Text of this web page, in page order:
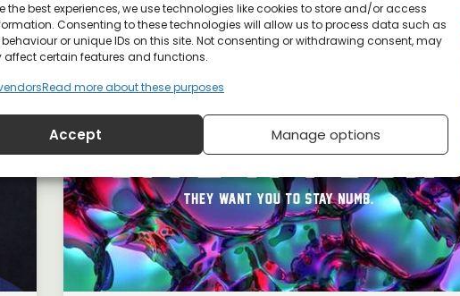
the best experiences, we use technologies like cookies to store and/or access
Consenting to these technologies will allow us to process data such as
or unique IDs on this site. Not consenting or withdrawing consent, may
affect certain features and functions.
Read more about these purposes
Accept Manage options